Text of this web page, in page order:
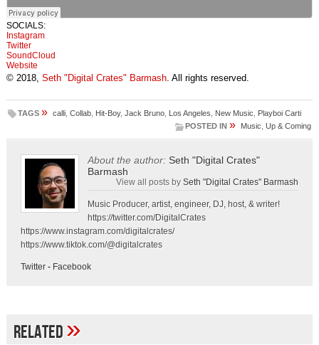
SOCIALS:
Instagram
Twitter
SoundCloud
Website
© 2018, Seth "Digital Crates" Barmash. All rights reserved.
TAGS » calli, Collab, Hit-Boy, Jack Bruno, Los Angeles New Music
Playboi Carti
POSTED IN » Music ,Up & Coming
About the author: Seth "Digital Crates"
Barmash
View all posts bySeth "Digital Crates" Barmash
Music Producer, artist, engineer, DJ, host, & writer!
https://twitter.com/DigitalCrates
https://www.instagram.com/digitalcrates/
https://www.tiktok.com/@digitalcrates
Twitter- Facebook
Related»